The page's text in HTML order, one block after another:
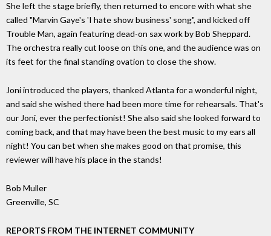
She left the stage briefly, then returned to encore with what she
called "Marvin Gaye's 'I hate show business' song", and kicked off
Trouble Man, again featuring dead-on sax work by Bob Sheppard.
The orchestra really cut loose on this one, and the audience was on
its feet for the final standing ovation to close the show.
Joni introduced the players, thanked Atlanta for a wonderful night,
and said she wished there had been more time for rehearsals. That's
our Joni, ever the perfectionist! She also said she looked forward to
coming back, and that may have been the best music to my ears all
night! You can bet when she makes good on that promise, this
reviewer will have his place in the stands!
Bob Muller
Greenville, SC
REPORTS FROM THE INTERNET COMMUNITY